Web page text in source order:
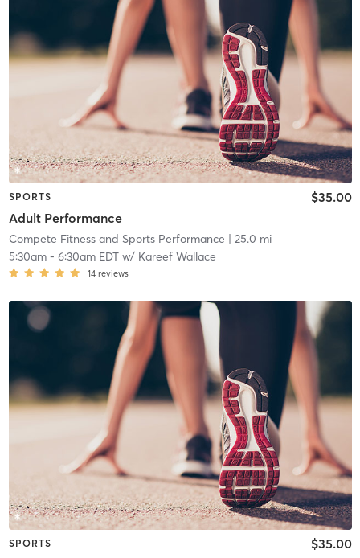
SPORTS
Adult Performance
$35.00
Compete Fitness and Sports Performance | 25.0 mi
5:30am- 6:30am EDTw/ Kareef Wallace
14 reviews
SPORTS $35.00